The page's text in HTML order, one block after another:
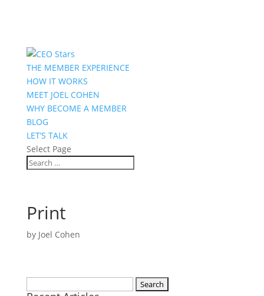
THE MEMBER EXPERIENCE
HOW IT WORKS
MEET JOEL COHEN
WHY BECOME A MEMBER
BLOG
LET’S TALK
Select Page
Print
by Joel Cohen